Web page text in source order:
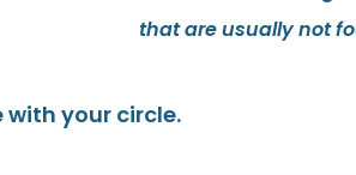
that are usually not
with your circle.